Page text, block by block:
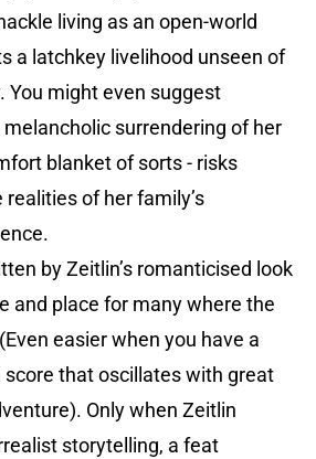
living as an open-world
a latchkey livelihood unseen of
You might even suggest
melancholic surrendering of her
blanket of sorts - risks
of her family’s
by Zeitlin’s romanticised look
and place for many where the
easier when you have a
score that oscillates with great
Only when Zeitlin
storytelling, a feat